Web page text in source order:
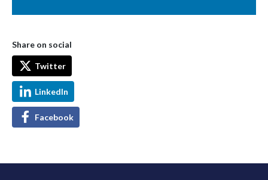
Share on social
Twitter
LinkedIn
Facebook